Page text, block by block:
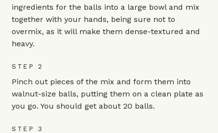
ingredients for the balls into a large bowl and mix
together with your hands, being sure not to
overmix, as it will make them dense-textured and
heavy.
STEP 2
Pinch out pieces of the mix and form them into
walnut-size balls, putting them on a clean plate as
you go. You should get about 20 balls.
STEP 3